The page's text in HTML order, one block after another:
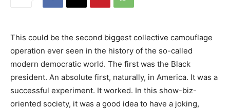
This could be the second biggest collective camouflage
operation ever seen in the history of the so-called
modern democratic world. The first was the Black
president. An absolute first, naturally, in America. It was a
successful experiment. It worked. In this show-biz-
oriented society, it was a good idea to have a joking,